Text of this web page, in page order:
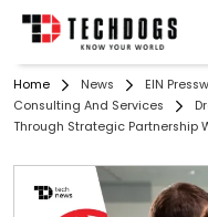
Home News EIN
Consulting And Services
Through Strategic Partnership